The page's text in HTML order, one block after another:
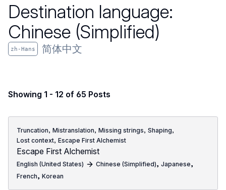
Destination language:
Chinese (Simplified)
zh-Hans 简体中文
Showing 1 - 12 of 65 Posts
Truncation, Mistranslation, Missing strings, Shaping,
Lost context, Escape First Alchemist
Escape First Alchemist
English (United States) Chinese (Simplified), Japanese,
French, Korean